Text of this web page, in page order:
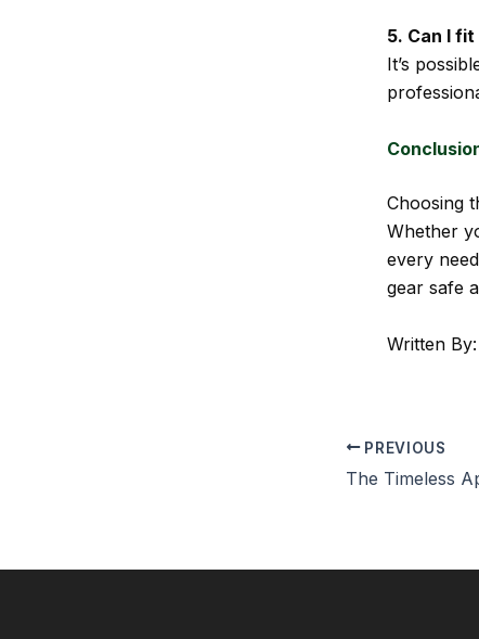
5. Can I
It’s
Choosing
Whether
every
gear safe
Written
PREVIOUS